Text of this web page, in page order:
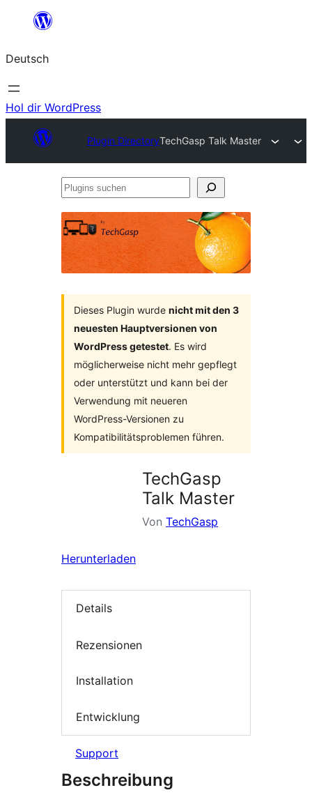
springen
Deutsch
Hol dir WordPress
Plugin DirectoryTechGasp Talk Master
Plugins
Dieses Plugin wurde nicht mit den 3
neuesten Hauptversionen von
WordPress getestet. Es wird
möglicherweise nicht mehr gepflegt
oder unterstützt und kann bei der
Verwendung mit neueren
WordPress-Versionen zu
Kompatibilitätsproblemen führen.
TechGasp
Talk Master
Von TechGasp
Herunterladen
Details
Rezensionen
Installation
Entwicklung
Support
Beschreibung